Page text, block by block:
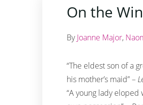
On the
ByJoanne Major,
“The eldest son of a
his mother’s maid” –
“A young lady